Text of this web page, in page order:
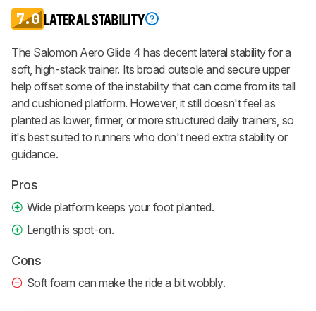
7.0 LATERAL STABILITY
The Salomon Aero Glide 4 has decent lateral stability for a
soft, high-stack trainer. Its broad outsole and secure upper
help offset some of the instability that can come from its tall
and cushioned platform. However, it still doesn't feel as
planted as lower, firmer, or more structured daily trainers, so
it's best suited to runners who don't need extra stability or
guidance.
Pros
Wide platform keeps your foot planted.
Length is spot-on.
Cons
Soft foam can make the ride a bit wobbly.